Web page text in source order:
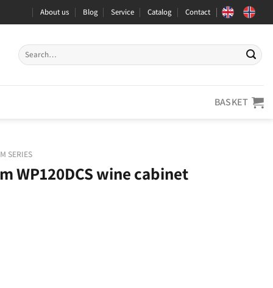
About us Blog Service Catalog Contact
Search
for:
BASKET
SERIES
WP120DCS wine cabinet